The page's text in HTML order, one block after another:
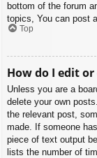
bottom of the forum
topics, You can post
Top
How do I edit
Unless you are a
delete your own
the relevant post,
made. If someone
piece of text output
lists the number of